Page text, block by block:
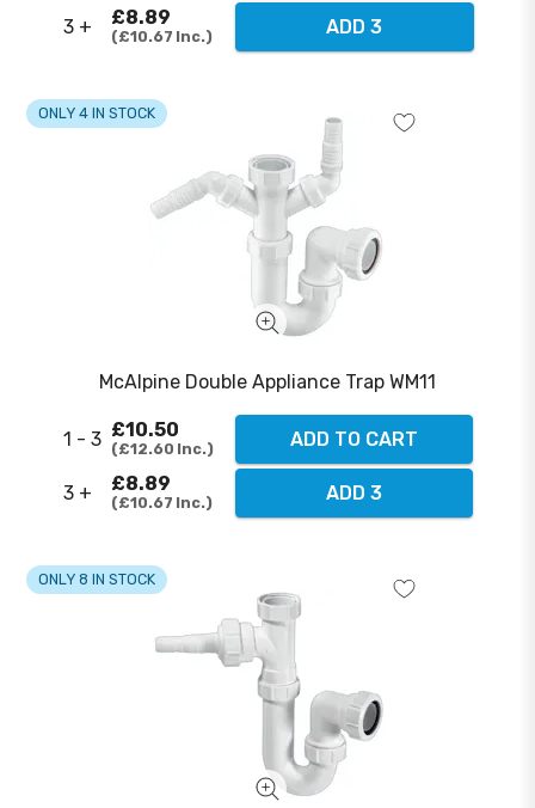
3 + £8.89
£10.67 Inc. ADD 3
McAlpine Double Appliance Trap WM11
ONLY 4 IN STOCK
1 - 3 £10.50
£12.60 Inc. ADD TO CART
3 + £8.89
£10.67 Inc. ADD 3
ONLY 8 IN STOCK